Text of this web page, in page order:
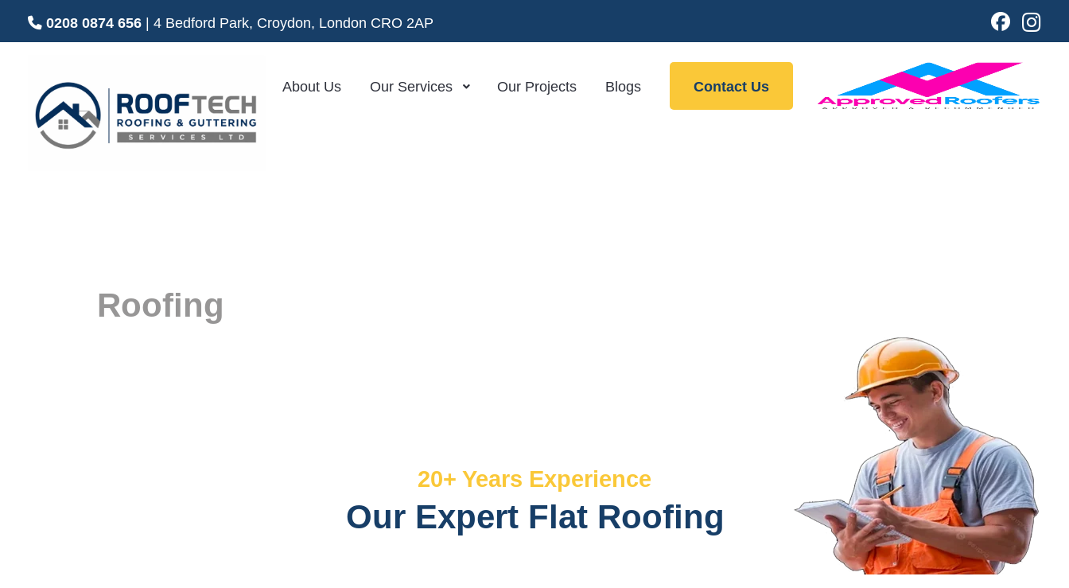
0208 0874 656 | 4 Bedford Park, Croydon, London CRO 2AP
About Us Our Services Our Projects Blogs Contact Us
Roofing
20+ Years Experience
Our Expert Flat Roofing